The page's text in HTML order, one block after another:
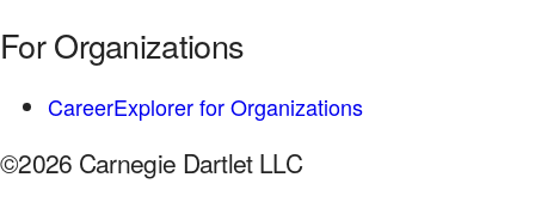
For Organizations
CareerExplorer for Organizations
©2026 Carnegie Dartlet LLC